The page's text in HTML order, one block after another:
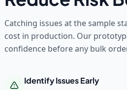
Catching issues at the sample
cost in production. Our
confidence before any bulk
Identify Issues Early